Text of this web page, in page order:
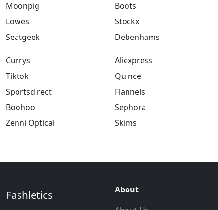
Moonpig
Lowes
Seatgeek
Boots
Stockx
Debenhams
Currys
Tiktok
Sportsdirect
Boohoo
Zenni Optical
Aliexpress
Quince
Flannels
Sephora
Skims
Fashletics
About